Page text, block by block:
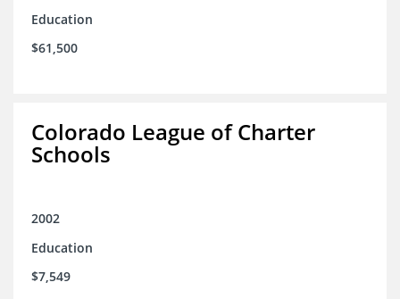
Education
$61,500
Colorado League of Charter
Schools
2002
Education
$7,549